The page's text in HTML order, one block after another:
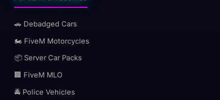
🚗 Debadged Cars
🏍️ FiveM Motorcycles
📦 Server Car Packs
🏢 FiveM MLO
🚔 Police Vehicles